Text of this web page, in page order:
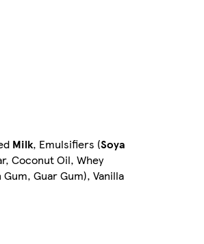
Milk, Emulsifiers (Soya
Coconut Oil, Whey
Guar Gum), Vanilla